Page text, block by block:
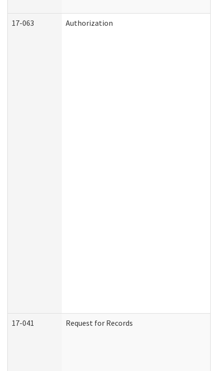
17-063 Authorization
17-041 Request for Records